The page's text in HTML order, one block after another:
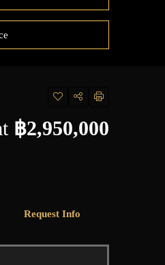
฿2,950,000
Request Info